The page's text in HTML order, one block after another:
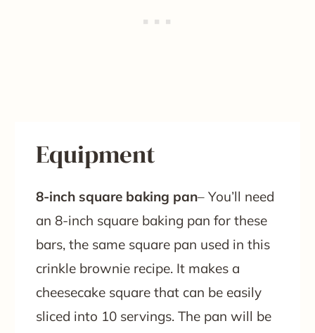
Equipment
8-inch square baking pan– You’ll need
an 8-inch square baking pan for these
bars, the same square pan used in this
crinkle brownie recipe. It makes a
cheesecake square that can be easily
sliced into 10 servings. The pan will be